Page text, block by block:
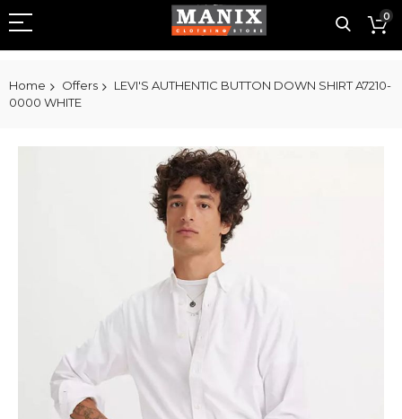
0
Home Offers
LEVI'S AUTHENTIC BUTTON DOWN SHIRT A7210-
0000 WHITE